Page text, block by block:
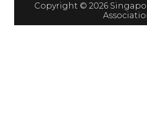
Copyright © 2026